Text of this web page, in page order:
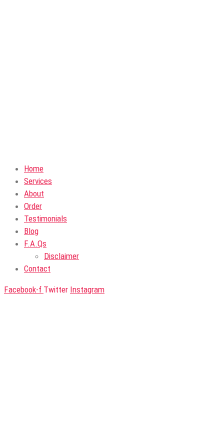
Home
Services
About
Order
Testimonials
Blog
F.A.Qs
Disclaimer
Contact
Facebook-f Twitter Instagram